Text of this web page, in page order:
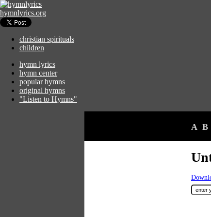
hymnlyrics.org
christian spirituals
children
hymn lyrics
hymn center
popular hymns
original hymns
"Listen to Hymns"
A B